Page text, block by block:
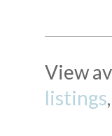
View
listings